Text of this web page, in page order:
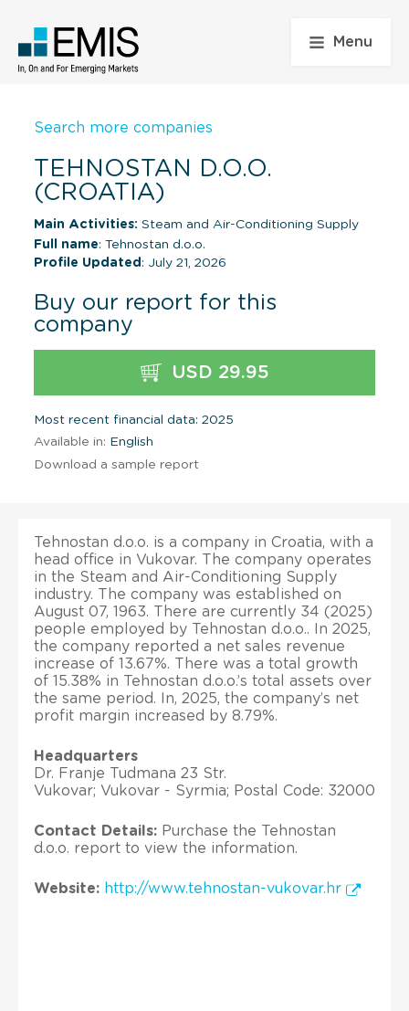
Menu
Search more companies
TEHNOSTAN D.O.O.
(CROATIA)
Main Activities: Steam and Air-Conditioning Supply
Full name: Tehnostan d.o.o.
Profile Updated : July 21, 2026
Buy our report for this
company
USD 29.95
Most recent financial data: 2025
Available in: English
Download a sample report
Tehnostan d.o.o. is a company in Croatia, with a
head office in Vukovar. The company operates
in the Steam and Air-Conditioning Supply
industry. The company was established on
August 07, 1963. There are currently 34 (2025)
people employed by Tehnostan d.o.o.. In 2025,
the company reported a net sales revenue
increase of 13.67%. There was a total growth
of 15.38% in Tehnostan d.o.o.’s total assets over
the same period. In, 2025, the company’s net
profit margin increased by 8.79%.
Headquarters
Dr. Franje Tudmana 23 Str.
Vukovar; Vukovar - Syrmia; Postal Code: 32000
Contact Details: Purchase the Tehnostan
d.o.o. report to view the information.
Website: http://www.tehnostan-vukovar.hr